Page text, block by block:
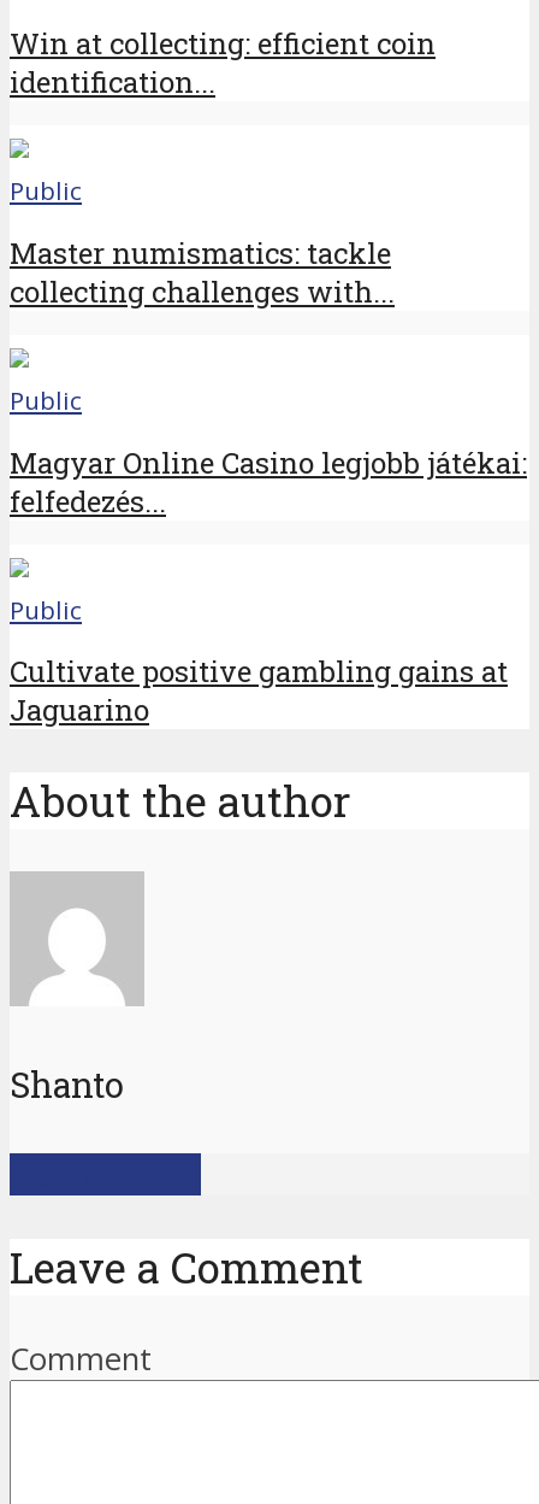
Win at collecting: efficient coin
identification...
Public
Master numismatics: tackle
collecting challenges with...
Public
Magyar Online Casino legjobb játékai:
felfedezés...
Public
Cultivate positive gambling gains at
Jaguarino
About the author
Shanto
Leave a Comment
Comment